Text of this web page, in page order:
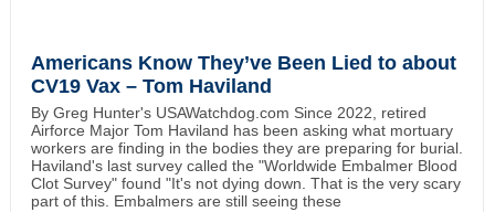
Americans Know They’ve Been Lied to about
CV19 Vax – Tom Haviland
By Greg Hunter's USAWatchdog.com Since 2022, retired
Airforce Major Tom Haviland has been asking what mortuary
workers are finding in the bodies they are preparing for burial.
Haviland's last survey called the "Worldwide Embalmer Blood
Clot Survey" found "It's not dying down. That is the very scary
part of this. Embalmers are still seeing these